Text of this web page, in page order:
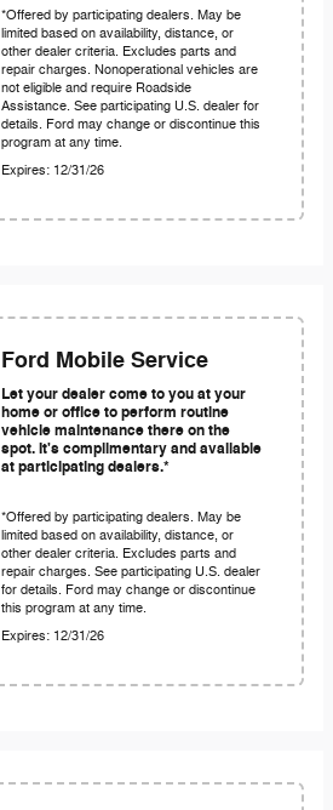
*Offered by participating dealers. May be
limited based on availability, distance, or
other dealer criteria. Excludes parts and
repair charges. Nonoperational vehicles are
not eligible and require Roadside
Assistance. See participating U.S. dealer for
details. Ford may change or discontinue this
program at any time.
Expires: 12/31/26
Ford Mobile Service
Let your dealer come to you at your
home or office to perform routine
vehicle maintenance there on the
spot. It's complimentary and available
at participating dealers.*
*Offered by participating dealers. May be
limited based on availability, distance, or
other dealer criteria. Excludes parts and
repair charges. See participating U.S. dealer
for details. Ford may change or discontinue
this program at any time.
Expires: 12/31/26